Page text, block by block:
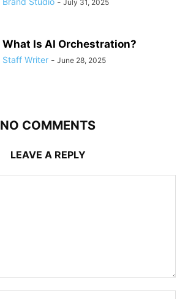
July 31, 2025
What Is AI Orchestration?
Staff Writer - June 28, 2025
NO COMMENTS
LEAVE A REPLY